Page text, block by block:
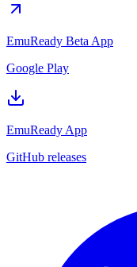
EmuReady Beta App
Google Play
EmuReady App
GitHub releases